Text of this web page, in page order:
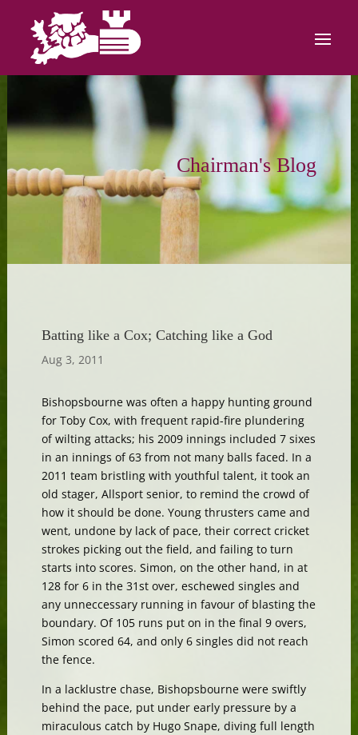
Chairman's Blog
Batting like a Cox; Catching like a God
Aug 3, 2011
Bishopsbourne was often a happy hunting ground
for Toby Cox, with frequent rapid-fire plundering
of wilting attacks; his 2009 innings included 7 sixes
in an innings of 63 from not many balls faced. In a
2011 team bristling with youthful talent, it took an
old stager, Allsport senior, to remind the crowd of
how it should be done. Young thrusters came and
went, undone by lack of pace, their correct cricket
strokes picking out the field, and failing to turn
starts into scores. Simon, on the other hand, in at
128 for 6 in the 31st over, eschewed singles and
any unneccessary running in favour of blasting the
boundary. Of 105 runs put on in the final 9 overs,
Simon scored 64, and only 6 singles did not reach
the fence.
In a lacklustre chase, Bishopsbourne were swiftly
behind the pace, put under early pressure by a
miraculous catch by Hugo Snape, diving full length